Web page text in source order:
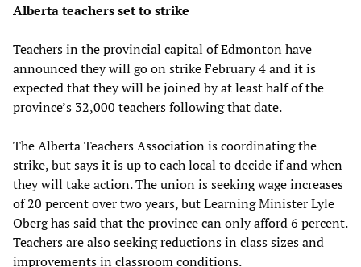
Alberta teachers set to strike
Teachers in the provincial capital of Edmonton have
announced they will go on strike February 4 and it is
expected that they will be joined by at least half of the
province’s 32,000 teachers following that date.
The Alberta Teachers Association is coordinating the
strike, but says it is up to each local to decide if and when
they will take action. The union is seeking wage increases
of 20 percent over two years, but Learning Minister Lyle
Oberg has said that the province can only afford 6 percent.
Teachers are also seeking reductions in class sizes and
improvements in classroom conditions.